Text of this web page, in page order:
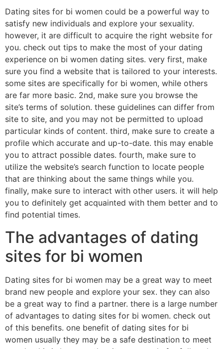
Dating sites for bi women could be a powerful way to
satisfy new individuals and explore your sexuality.
however, it are difficult to acquire the right website for
you. check out tips to make the most of your dating
experience on bi women dating sites. very first, make
sure you find a website that is tailored to your interests.
some sites are specifically for bi women, while others
are far more basic. 2nd, make sure you browse the
site’s terms of solution. these guidelines can differ from
site to site, and you may not be permitted to upload
particular kinds of content. third, make sure to create a
profile which accurate and up-to-date. this may enable
you to attract possible dates. fourth, make sure to
utilize the website’s search function to locate people
that are thinking about the same things while you.
finally, make sure to interact with other users. it will help
you to definitely get acquainted with them better and to
find potential times.
The advantages of dating
sites for bi women
Dating sites for bi women may be a great way to meet
brand new people and explore your sex. they can also
be a great way to find a partner. there is a large number
of advantages to dating sites for bi women. check out
of this benefits. one benefit of dating sites for bi
women usually they may be a safe destination to meet